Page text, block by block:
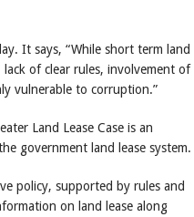
It says, “While short term land
of clear rules, involvement of
vulnerable to corruption.”
Land Lease Case is an
government land lease system.
policy, supported by rules and
on land lease along